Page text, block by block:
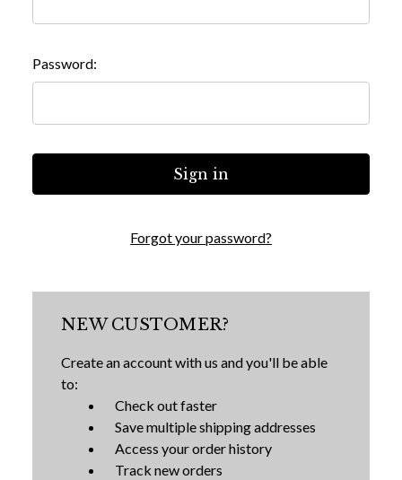
Password:
Forgot your password?
NEW CUSTOMER?
Create an account with us and you'll be able
to:
Check out faster
Save multiple shipping addresses
Access your order history
Track new orders